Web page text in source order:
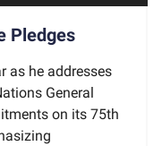
Pledges
as he addresses
General
on its 75th